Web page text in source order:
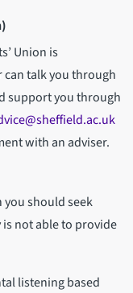
Union is
can talk you through
support you through
with an adviser.
you should seek
not able to provide
listening based